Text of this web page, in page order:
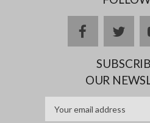
facebook
OUR